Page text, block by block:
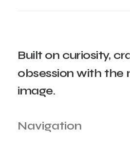
Built on curiosity,
obsession with the
image.
Navigation